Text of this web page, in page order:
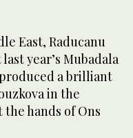
East, Raducanu
year’s Mubadala
a brilliant
in the
the hands of Ons